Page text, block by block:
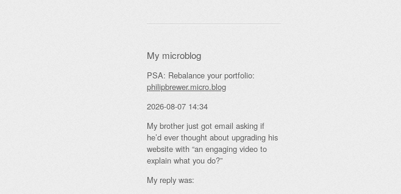
My microblog
PSA: Rebalance your portfolio:
philipbrewer.micro.blog
2026-08-07 14:34
My brother just got email asking if
he’d ever thought about upgrading his
website with “an engaging video to
explain what you do?”
My reply was: